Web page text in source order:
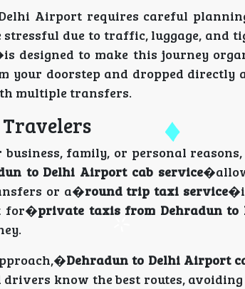
Airport requires careful
due to traffic, luggage, and
designed to make this journey
your doorstep and dropped
multiple transfers.
family, or personal
to Delhi Airport cab service
or a�round trip taxi service
for�private taxis from Dehradun
Dehradun to Delhi Airport
drivers know the best routes,